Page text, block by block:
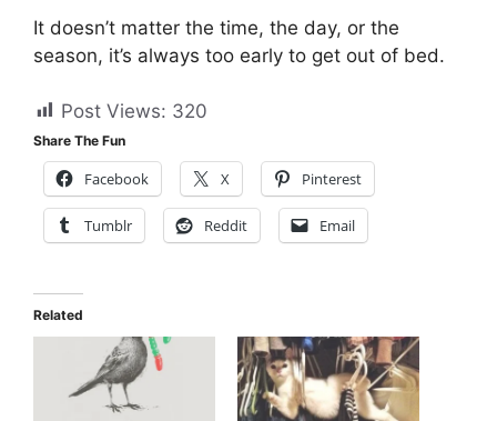
It doesn’t matter the time, the day, or the
season, it’s always too early to get out of bed.
Post Views: 320
Share The Fun
Facebook X Pinterest
Tumblr Reddit Email
Related